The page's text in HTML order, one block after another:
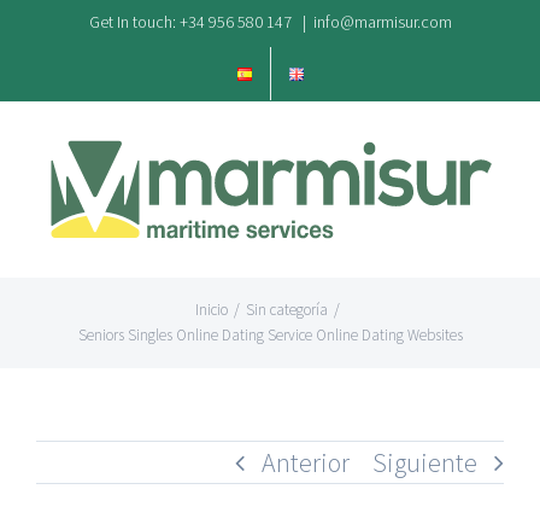
contenido
Get In touch: +34 956 580 147 | info@marmisur.com
Inicio / Sin categoría /
Seniors Singles Online Dating Service Online Dating Websites
Anterior Siguiente